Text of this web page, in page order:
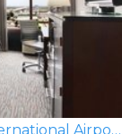
Wingate by Wyndham Los Angeles International Airport LAX